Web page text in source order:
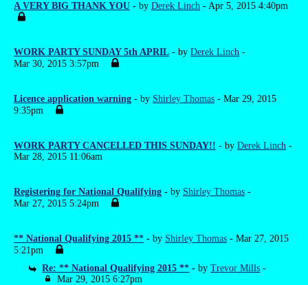
A VERY BIG THANK YOU - by Derek Linch - Apr 5, 2015 4:40pm
WORK PARTY SUNDAY 5th APRIL - by Derek Linch -
Mar 30, 2015 3:57pm
Licence application warning - by Shirley Thomas - Mar 29, 2015
9:35pm
WORK PARTY CANCELLED THIS SUNDAY!! - by Derek Linch -
Mar 28, 2015 11:06am
Registering for National Qualifying - by Shirley Thomas -
Mar 27, 2015 5:24pm
** National Qualifying 2015 ** - by Shirley Thomas - Mar 27, 2015
5:21pm
Re: ** National Qualifying 2015 ** - byTrevor Mills -
Mar 29, 2015 6:27pm